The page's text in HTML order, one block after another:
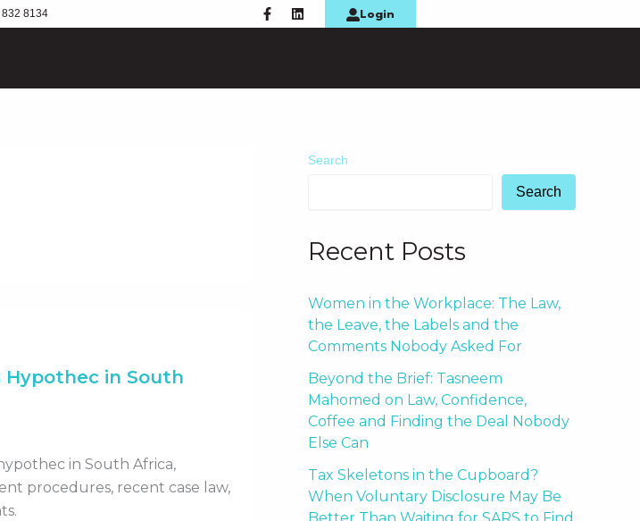
8134 F
a
c
o
L
i
n
i
Login
Hypothec in South
in South Africa,
procedures, recent case law,
Search
Search
Recent Posts
Women in the Workplace: The Law,
the Leave, the Labels and the
Comments Nobody Asked For
Beyond the Brief: Tasneem
Mahomed on Law, Confidence,
Coffee and Finding the Deal Nobody
Else Can
Tax Skeletons in the Cupboard?
When Voluntary Disclosure May Be
Better Than Waiting for SARS to Find